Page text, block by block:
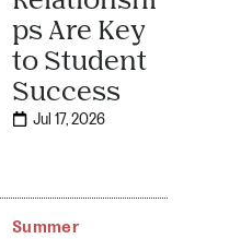
ps Are Key
to Student
Success
Jul 17, 2026
Summer